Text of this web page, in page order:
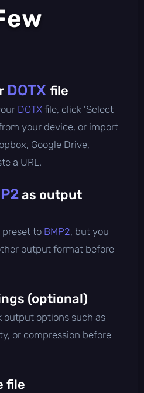
DOTX file
DOTX file, click 'Select
your device, or import
Google Drive,
a URL.
as output
preset to BMP2, but you
output format before
(optional)
output options such as
or compression before
file